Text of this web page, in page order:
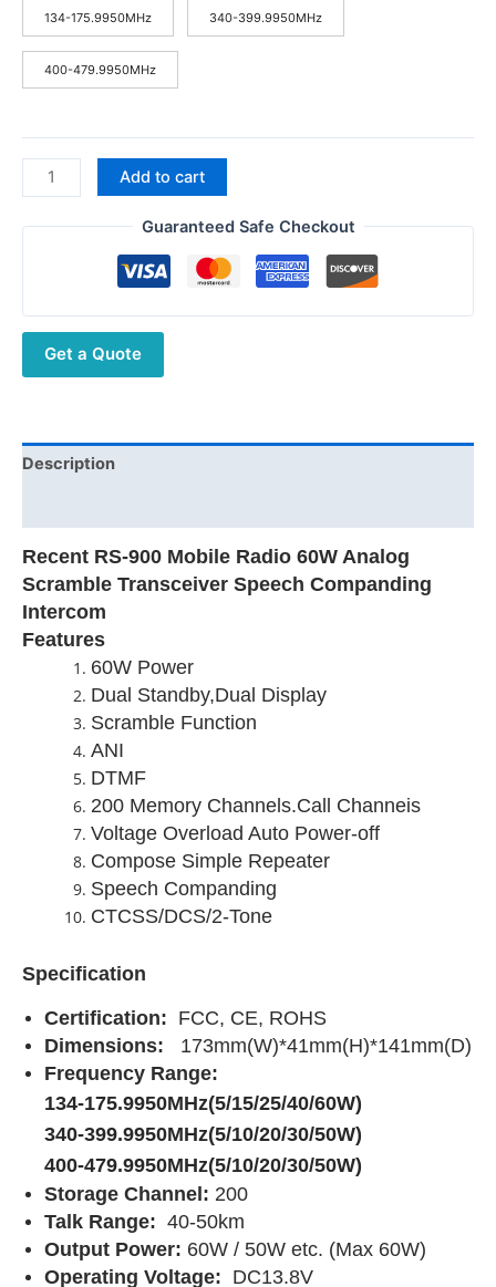
$431.61.$210.63.
134-175.9950MHz 340-399.9950MHz
400-479.9950MHz
Recent
RS-
900
Scramble
Transceiver
Speech
quantity
Add to cart
Guaranteed Safe Checkout
Get a Quote
Description
Recent RS-900 Mobile Radio 60W Analog
Scramble Transceiver Speech Companding
Intercom
Features
60W Power
Dual Standby,Dual Display
Scramble Function
ANI
DTMF
200 Memory Channels.Call Channeis
Voltage Overload Auto Power-off
Compose Simple Repeater
Speech Companding
CTCSS/DCS/2-Tone
Specification
Certification: FCC, CE, ROHS
Dimensions:
173mm(W)*41mm(H)*141mm(D)
Frequency Range:
134-175.9950MHz(5/15/25/40/60W)
340-399.9950MHz(5/10/20/30/50W)
400-479.9950MHz(5/10/20/30/50W)
Storage Channel: 200
Talk Range: 40-50km
Output Power: 60W / 50W etc. (Max 60W)
Operating Voltage: DC13.8V